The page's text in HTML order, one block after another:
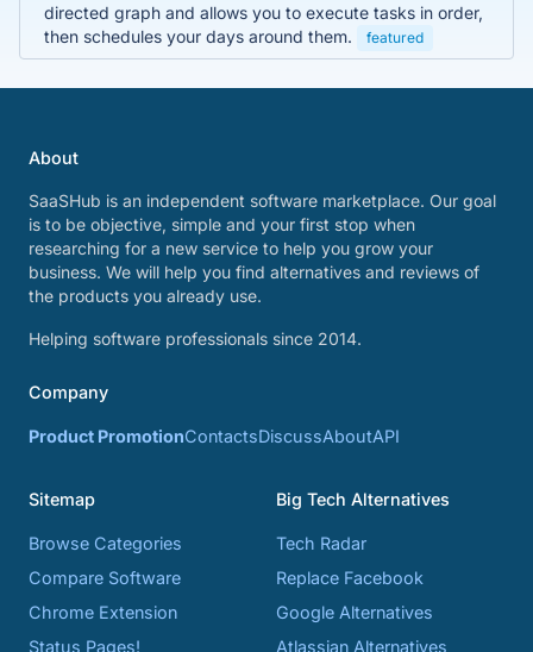
directed graph and allows you to execute tasks in order,
then schedules your days around them.
featured
About
SaaSHub is an independent software marketplace. Our goal
is to be objective, simple and your first stop when
researching for a new service to help you grow your
business. We will help you find alternatives and reviews of
the products you already use.
Helping software professionals since 2014.
Company
Product PromotionContactsDiscussAboutAPI
Sitemap
Browse Categories
Compare Software
Chrome Extension
Status Pages!
Big Tech Alternatives
Tech Radar
Replace Facebook
Google Alternatives
Atlassian Alternatives